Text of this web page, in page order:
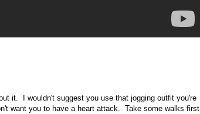
it. I wouldn't suggest you use that jogging outfit you're
want you to have a heart attack. Take some walks first